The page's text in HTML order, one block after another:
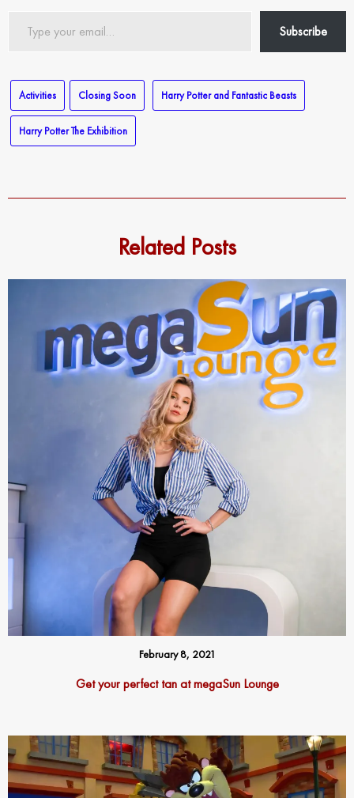
Subscribe
Activities Closing Soon Harry Potter and Fantastic Beasts
Harry Potter The Exhibition
Related Posts
February 8, 2021
Get your perfect tan at megaSun Lounge